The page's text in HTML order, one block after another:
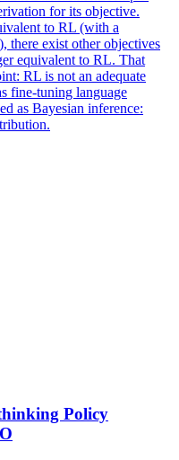
for its objective.
to RL (with a
there exist other objectives
equivalent to RL. That
RL is not an adequate
fine-tuning language
as Bayesian inference:
Policy